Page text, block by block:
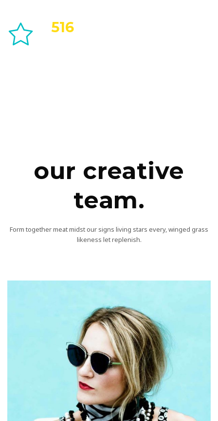
516
our creative
team.
Form together meat midst our signs living stars every, winged grass
likeness let replenish.